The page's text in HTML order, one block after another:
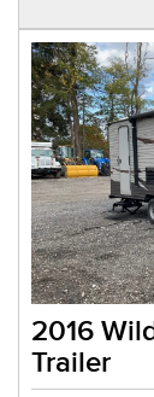
2016
Trailer